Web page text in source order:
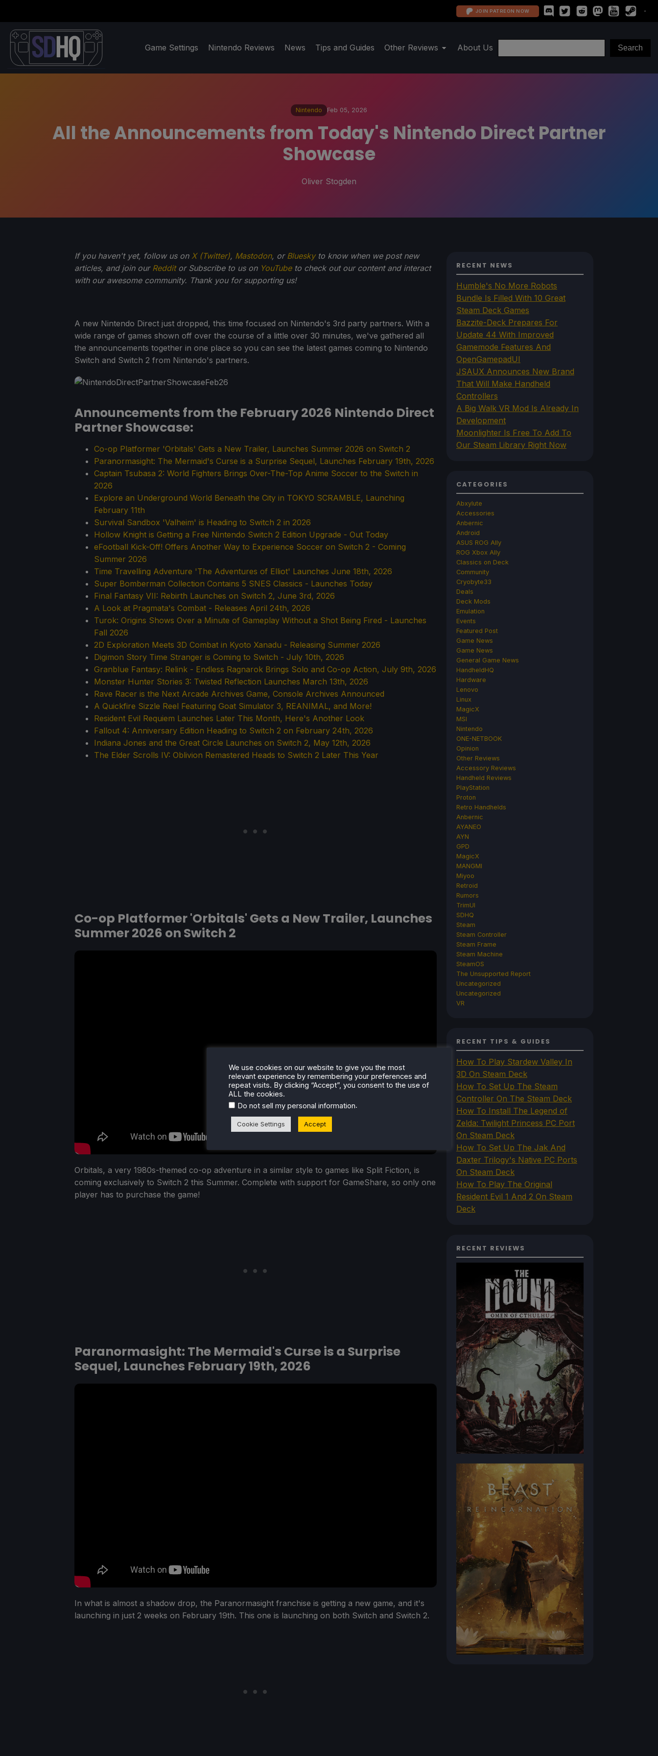
JOIN PATREON NOW
Game Settings Nintendo Reviews News Tips and Guides Other Reviews About Us
Nintendo Feb 05, 2026
All the Announcements from Today's Nintendo Direct Partner
Showcase
Oliver Stogden
If you haven't yet, follow us on X (Twitter), Mastodon, or Blueskyto know when we post new
articles, and join our Redditor Subscribe to us on YouTubeto check out our content and interact
with our awesome community. Thank you for supporting us!
A new Nintendo Direct just dropped, this time focused on Nintendo's 3rd party partners. With a
wide range of games shown off over the course of a little over 30 minutes, we've gathered all
the announcements together in one place so you can see the latest games coming to Nintendo
Switch and Switch 2 from Nintendo's partners.
Announcements from the February 2026 Nintendo Direct
Partner Showcase:
Co-op Platformer 'Orbitals' Gets a New Trailer, Launches Summer 2026 on Switch 2
Paranormasight: The Mermaid's Curse is a Surprise Sequel, Launches February 19th, 2026
Captain Tsubasa 2: World Fighters Brings Over-The-Top Anime Soccer to the Switch in
2026
Explore an Underground World Beneath the City in TOKYO SCRAMBLE, Launching
February 11th
Survival Sandbox 'Valheim' is Heading to Switch 2 in 2026
Hollow Knight is Getting a Free Nintendo Switch 2 Edition Upgrade - Out Today
eFootball Kick-Off! Offers Another Way to Experience Soccer on Switch 2 - Coming
Summer 2026
Time Travelling Adventure 'The Adventures of Elliot' Launches June 18th, 2026
Super Bomberman Collection Contains 5 SNES Classics - Launches Today
Final Fantasy VII: Rebirth Launches on Switch 2, June 3rd, 2026
A Look at Pragmata's Combat - Releases April 24th, 2026
Turok: Origins Shows Over a Minute of Gameplay Without a Shot Being Fired - Launches
Fall 2026
2D Exploration Meets 3D Combat in Kyoto Xanadu - Releasing Summer 2026
Digimon Story Time Stranger is Coming to Switch - July 10th, 2026
Granblue Fantasy: Relink - Endless Ragnarok Brings Solo and Co-op Action, July 9th, 2026
Monster Hunter Stories 3: Twisted Reflection Launches March 13th, 2026
Rave Racer is the Next Arcade Archives Game, Console Archives Announced
A Quickfire Sizzle Reel Featuring Goat Simulator 3, REANIMAL, and More!
Resident Evil Requiem Launches Later This Month, Here's Another Look
Fallout 4: Anniversary Edition Heading to Switch 2 on February 24th, 2026
Indiana Jones and the Great Circle Launches on Switch 2, May 12th, 2026
The Elder Scrolls IV: Oblivion Remastered Heads to Switch 2 Later This Year
Co-op Platformer 'Orbitals' Gets a New Trailer, Launches
Summer 2026 on Switch 2
Orbitals, a very 1980s-themed co-op adventure in a similar style to games like Split Fiction, is
coming exclusively to Switch 2 this Summer. Complete with support for GameShare, so only one
player has to purchase the game!
Paranormasight: The Mermaid's Curse is a Surprise
Sequel, Launches February 19th, 2026
In what is almost a shadow drop, the Paranormasight franchise is getting a new game, and it's
launching in just 2 weeks on February 19th. This one is launching on both Switch and Switch 2.
RECENT NEWS
Humble's No More Robots
Bundle Is Filled With 10 Great
Steam Deck Games
Bazzite-Deck Prepares For
Update 44 With Improved
Gamemode Features And
OpenGamepadUI
JSAUX Announces New Brand
That Will Make Handheld
Controllers
A Big Walk VR Mod Is Already In
Development
Moonlighter Is Free To Add To
Our Steam Library Right Now
CATEGORIES
Abxylute
Accessories
Anbernic
Android
ASUS ROG Ally
ROG Xbox Ally
Classics on Deck
Community
Cryobyte33
Deals
Deck Mods
Emulation
Events
Featured Post
Game News
Game News
General Game News
HandheldHQ
Hardware
Lenovo
Linux
MagicX
MSI
Nintendo
ONE-NETBOOK
Opinion
Other Reviews
Accessory Reviews
Handheld Reviews
PlayStation
Proton
Retro Handhelds
Anbernic
AYANEO
AYN
GPD
MagicX
MANGMI
Miyoo
Retroid
Rumors
TrimUI
SDHQ
Steam
Steam Controller
Steam Frame
Steam Machine
SteamOS
The Unsupported Report
Uncategorized
Uncategorized
VR
RECENT TIPS & GUIDES
How To Play Stardew Valley In
3D On Steam Deck
How To Set Up The Steam
Controller On The Steam Deck
How To Install The Legend of
Zelda: Twilight Princess PC Port
On Steam Deck
How To Set Up The Jak And
Daxter Trilogy's Native PC Ports
On Steam Deck
How To Play The Original
Resident Evil 1 And 2 On Steam
Deck
RECENT REVIEWS
We use cookies on our website to give you the most
relevant experience by remembering your preferences and
repeat visits. By clicking “Accept”, you consent to the use of
ALL the cookies.
Do not sell my personal information.
Cookie Settings Accept